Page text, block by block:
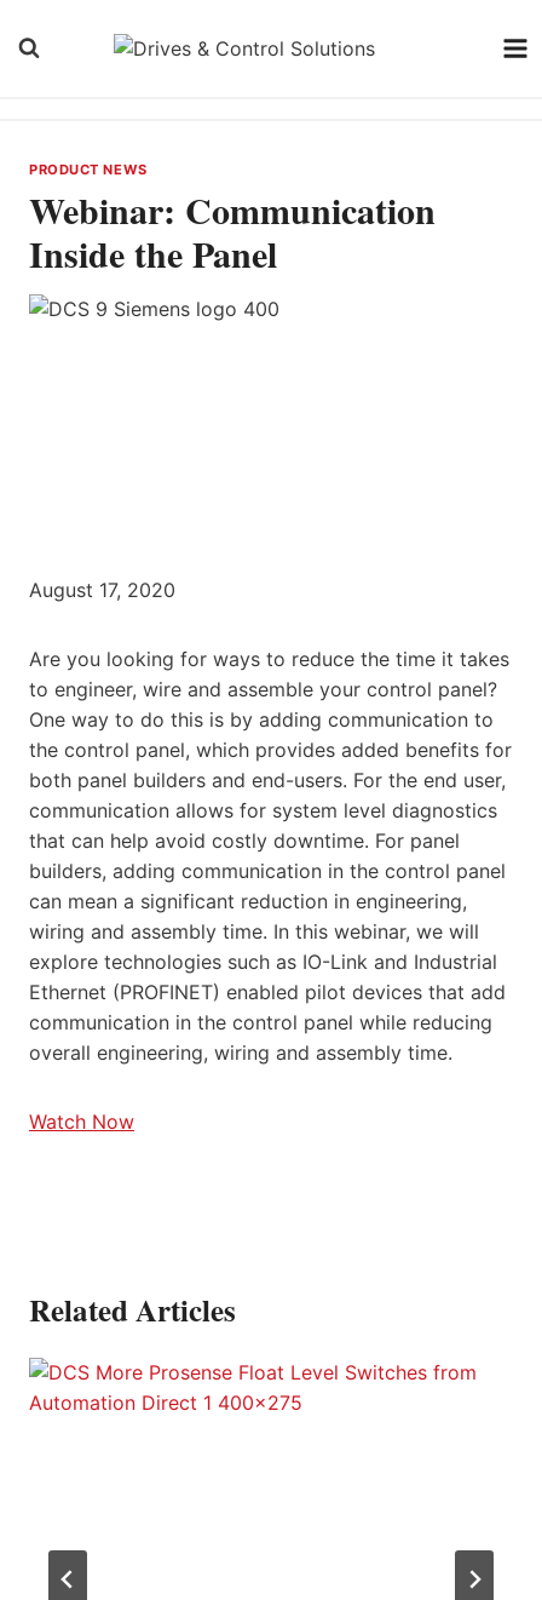
PRODUCT NEWS
Webinar: Communication
Inside the Panel
August 17, 2020
Are you looking for ways to reduce the time it takes
to engineer, wire and assemble your control panel?
One way to do this is by adding communication to
the control panel, which provides added benefits for
both panel builders and end-users. For the end user,
communication allows for system level diagnostics
that can help avoid costly downtime. For panel
builders, adding communication in the control panel
can mean a significant reduction in engineering,
wiring and assembly time. In this webinar, we will
explore technologies such as IO-Link and Industrial
Ethernet (PROFINET) enabled pilot devices that add
communication in the control panel while reducing
overall engineering, wiring and assembly time.
Watch Now
Related Articles